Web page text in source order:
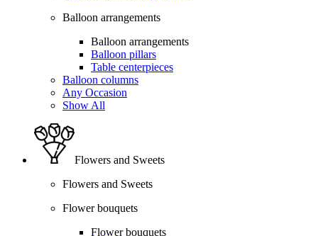
Balloon arrangements
Balloon arrangements
Balloon pillars
Table centerpieces
Balloon columns
Any Occasion
Show All
Flowers and Sweets
Flowers and Sweets
Flower bouquets
Flower bouquets